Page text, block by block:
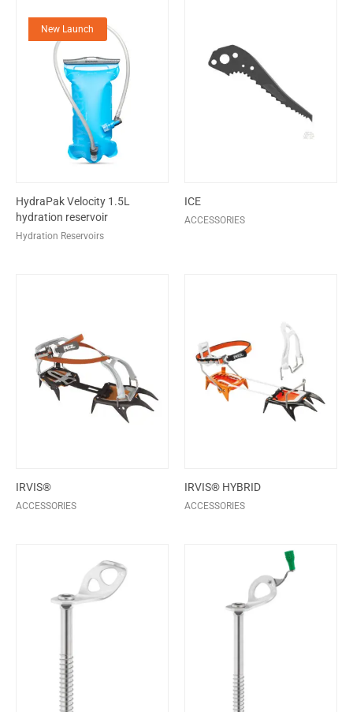
New Launch
HydraPak Velocity 1.5L
hydration reservoir
Hydration Reservoirs
ICE
ACCESSORIES
IRVIS®
ACCESSORIES
IRVIS® HYBRID
ACCESSORIES